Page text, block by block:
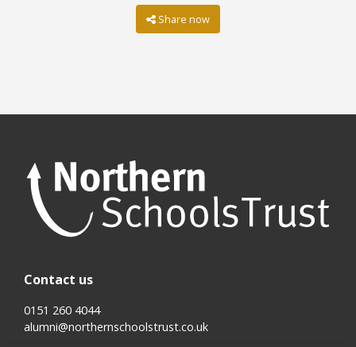
Share now
Contact us
0151 260 4044
alumni@northernschoolstrust.co.uk